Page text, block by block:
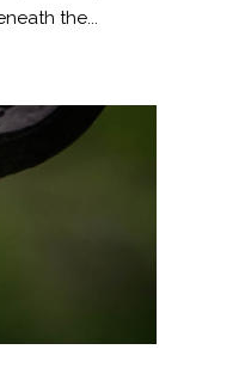
the...